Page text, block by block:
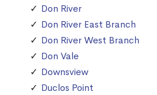
Don River
Don River East Branch
Don River West Branch
Don Vale
Downsview
Duclos Point